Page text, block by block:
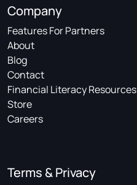
Company
Features For Partners
About
Blog
Contact
Financial Literacy Resources
Store
Careers
Terms & Privacy